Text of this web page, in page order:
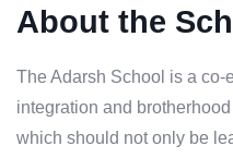
About the
The Adarsh School is a
integration and
which should not only be